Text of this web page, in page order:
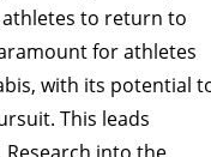
to return to
for athletes
with its potential
This leads